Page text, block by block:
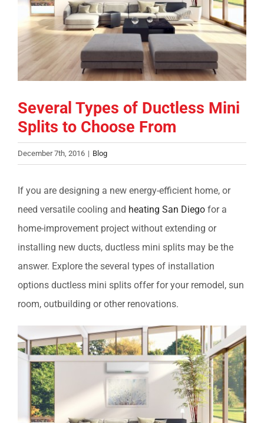
COMPANY
FINANCING
CONTACTS
Several Types of Ductless Mini
Splits to Choose From
December 7th, 2016 | Blog
If you are designing a new energy-efficient home, or
need versatile cooling and heating San Diego for a
home-improvement project without extending or
installing new ducts, ductless mini splits may be the
answer. Explore the several types of installation
options ductless mini splits offer for your remodel, sun
room, outbuilding or other renovations.